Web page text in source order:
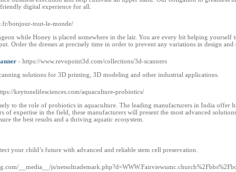
digital experience for all.
bonjour-tout-le-monde/
while Honey is placed somewhere in the lair. You are every bit helping
Order the dresses at precisely time in order to prevent any variations in design and
- https://www.revopoint3d.com/collections/3d-scanners
solutions for 3D printing, 3D modeling and other industrial applications.
keytonelifesciences.com/aquaculture-probiotics/
to the role of probiotics in aquaculture. The leading manufacturers in India offer
expertise in the field, these manufacturers will present the most advanced
the best results and a thriving aquatic ecosystem.
your child’s future with advanced and reliable stem cell preservation.
__media__/js/